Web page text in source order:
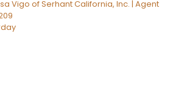
Vigo of Serhant California, Inc. | Agent